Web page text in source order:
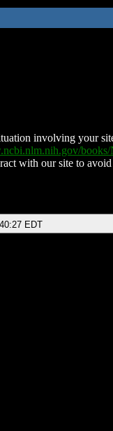
involving your
with our site to
EDT